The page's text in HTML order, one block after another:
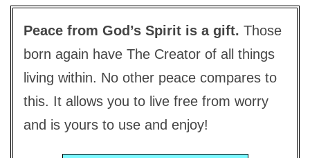
lesson
Peace from God’s Spirit is a gift. Those
born again have The Creator of all things
living within. No other peace compares to
this. It allows you to live free from worry
and is yours to use and enjoy!